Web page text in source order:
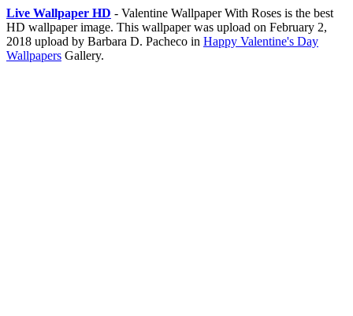
Live Wallpaper HD - Valentine Wallpaper With Roses is the best
HD wallpaper image. This wallpaper was upload on February 2,
2018 upload by Barbara D. Pacheco in Happy Valentine's Day
Wallpapers Gallery.